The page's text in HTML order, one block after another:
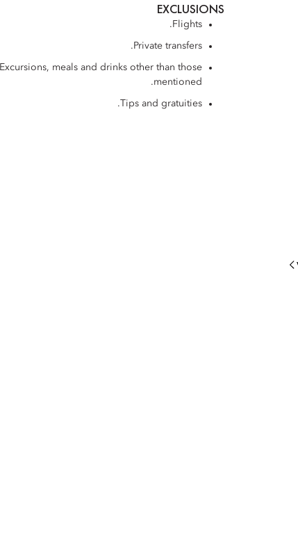
EXCLUSIONS
Flights.
Private transfers.
Excursions, meals and drinks other than those
mentioned.
Tips and gratuities.